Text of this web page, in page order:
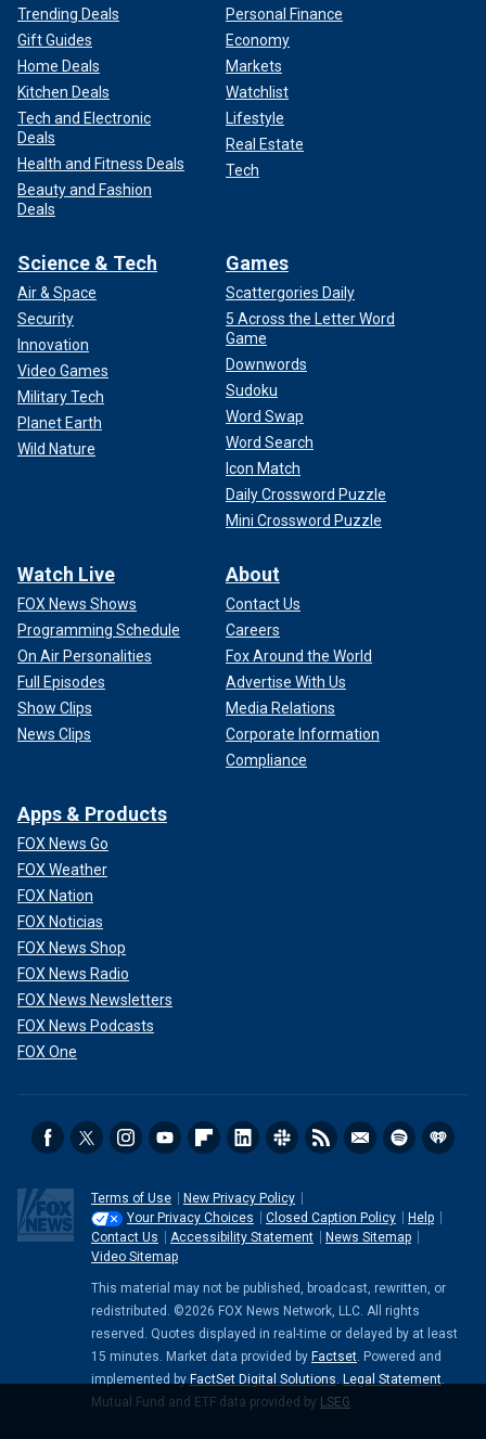
Trending Deals
Gift Guides
Home Deals
Kitchen Deals
Tech and Electronic
Deals
Health and Fitness Deals
Beauty and Fashion
Deals
Personal Finance
Economy
Markets
Watchlist
Lifestyle
Real Estate
Tech
Science & Tech
Air & Space
Security
Innovation
Video Games
Military Tech
Planet Earth
Wild Nature
Games
Scattergories Daily
5 Across the Letter Word
Game
Downwords
Sudoku
Word Swap
Word Search
Icon Match
Daily Crossword Puzzle
Mini Crossword Puzzle
Watch Live
FOX News Shows
Programming Schedule
On Air Personalities
Full Episodes
Show Clips
News Clips
About
Contact Us
Careers
Fox Around the World
Advertise With Us
Media Relations
Corporate Information
Compliance
Apps & Products
FOX News Go
FOX Weather
FOX Nation
FOX Noticias
FOX News Shop
FOX News Radio
FOX News Newsletters
FOX News Podcasts
FOX One
Terms of Use
New Privacy Policy
Your Privacy Choices
Closed Caption Policy
Help
Contact Us
Accessibility Statement
News Sitemap
Video Sitemap
This material may not be published, broadcast, rewritten, or
redistributed. ©2026 FOX News Network, LLC. All rights
reserved. Quotes displayed in real-time or delayed by at least
15 minutes. Market data provided by Factset. Powered and
implemented by FactSet Digital Solutions. Legal Statement.
Mutual Fund and ETF data provided by LSEG.